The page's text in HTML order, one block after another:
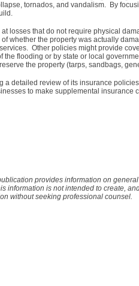
tornados, and vandalism. By
losses that do not require physical
whether the property was actually
Other policies might provide
the flooding or by state or local
the property (tarps, sandbags,
a detailed review of its insurance
to make supplemental insurance
provides information on
information is not intended to create,
without seeking professional counsel.